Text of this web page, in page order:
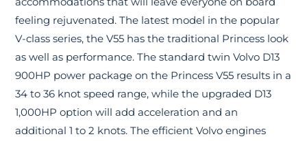
feeling rejuvenated. The latest model in the popular
V-class series, the V55 has the traditional Princess look
as well as performance. The standard twin Volvo D13
900HP power package on the Princess V55 results in a
34 to 36 knot speed range, while the upgraded D13
1,000HP option will add acceleration and an
additional 1 to 2 knots. The efficient Volvo engines